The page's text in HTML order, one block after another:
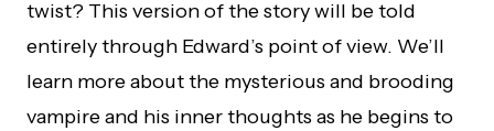
twist? This version of the story will be told
entirely through Edward’s point of view. We’ll
learn more about the mysterious and brooding
vampire and his inner thoughts as he begins to